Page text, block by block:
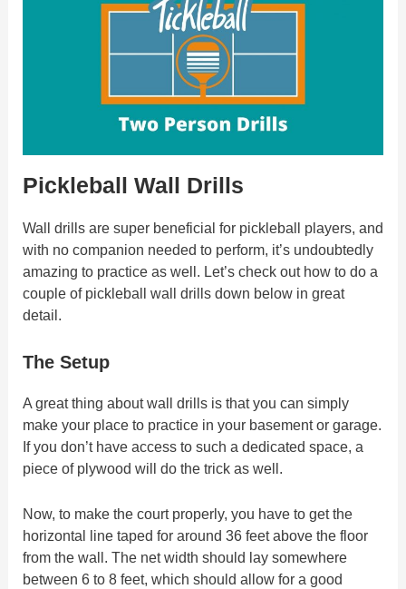
Pickleball Wall Drills
Wall drills are super beneficial for pickleball players, and
with no companion needed to perform, it’s undoubtedly
amazing to practice as well. Let’s check out how to do a
couple of pickleball wall drills down below in great
detail.
The Setup
A great thing about wall drills is that you can simply
make your place to practice in your basement or garage.
If you don’t have access to such a dedicated space, a
piece of plywood will do the trick as well.
Now, to make the court properly, you have to get the
horizontal line taped for around 36 feet above the floor
from the wall. The net width should lay somewhere
between 6 to 8 feet, which should allow for a good